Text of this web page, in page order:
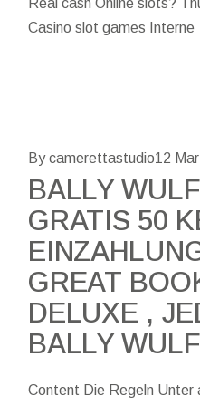
Real cash Online slots?
Casino slot games Interne
By camerettastudio12
BALLY
GRATIS 50
GREAT
DELUXE ,
BALLY
Content Die Regeln Unter